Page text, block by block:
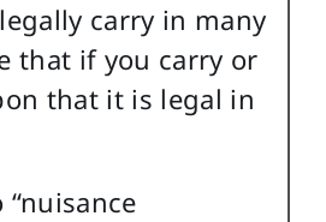
carry in many
that if you carry or
that it is legal in
“nuisance